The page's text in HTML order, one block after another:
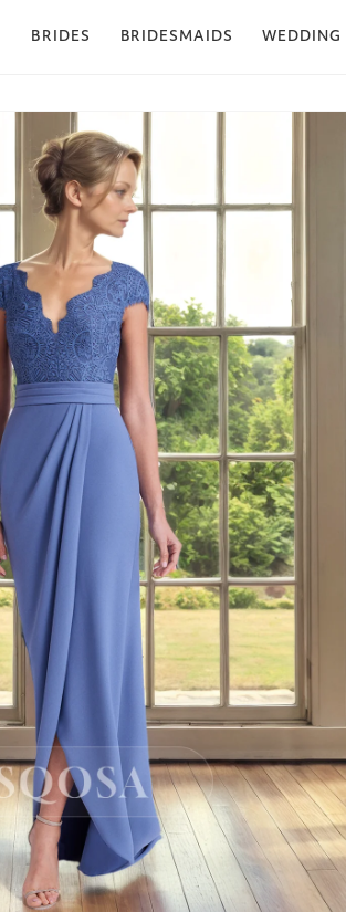
BRIDES BRIDESMAIDS WEDDING